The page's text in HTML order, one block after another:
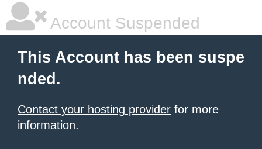
Account Suspended
This Account has been suspe
nded.
Contact your hosting provider for more
information.